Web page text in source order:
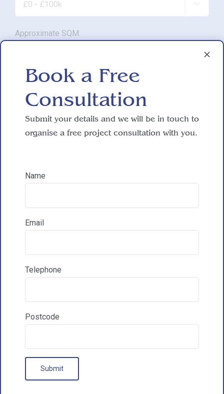

Approximate SQM.
Do you have working drawings?
Development proposal
Reasons for exploring development
How did you hear about HAC Designs?
Communications & Marketing
Book a Free
Consultation
Submit your details and we will be in touch to
organise a free project consultation with you.
Name
Email
Telephone
Postcode